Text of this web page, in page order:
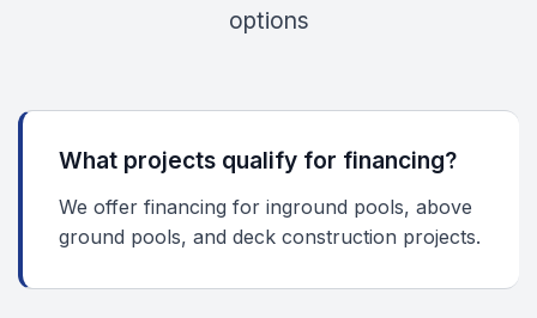
options
What projects qualify for financing?
We offer financing for inground pools, above
ground pools, and deck construction projects.